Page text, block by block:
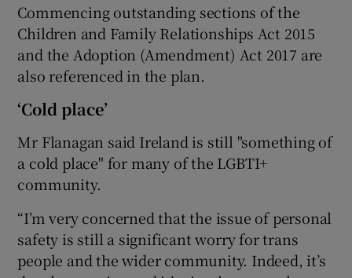
Commencing outstanding sections of the
Children and Family Relationships Act 2015
and the Adoption (Amendment) Act 2017 are
also referenced in the plan.
‘Cold place’
Mr Flanagan said Ireland is still "something of
a cold place" for many of the LGBTI+
community.
“I’m very concerned that the issue of personal
safety is still a significant worry for trans
people and the wider community. Indeed, it’s